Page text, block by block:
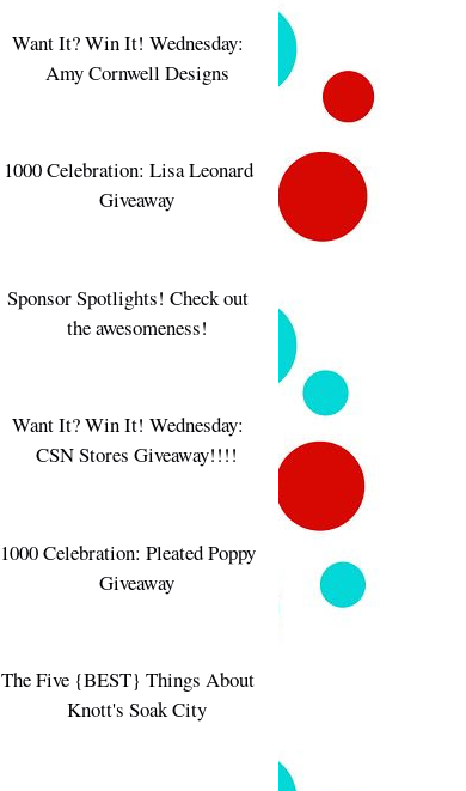
Want It? Win It! Wednesday:
Amy Cornwell Designs
1000 Celebration: Lisa Leonard
Giveaway
Sponsor Spotlights! Check out
the awesomeness!
Want It? Win It! Wednesday:
CSN Stores Giveaway!!!!
1000 Celebration: Pleated Poppy
Giveaway
The Five {BEST} Things About
Knott's Soak City